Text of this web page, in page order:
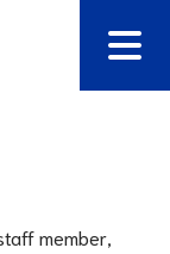
member,